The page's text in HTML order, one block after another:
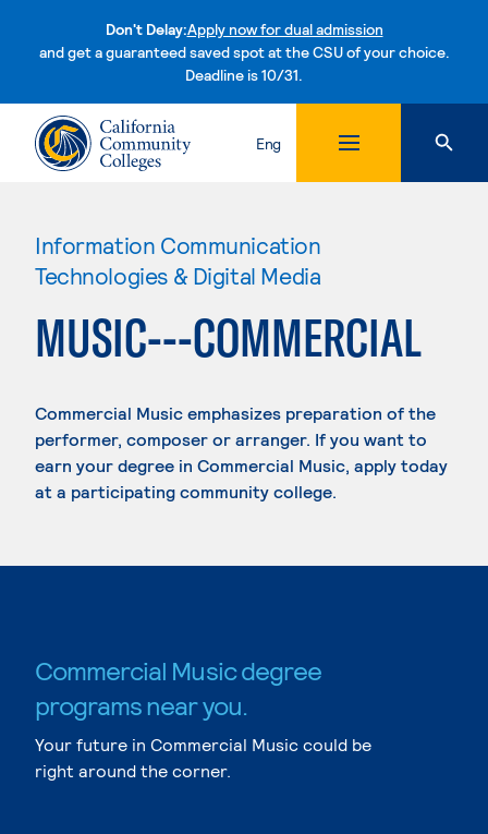
Don't Delay:Apply now for dual admission
and get a guaranteed saved spot at the CSU of your choice.
Deadline is 10/31.Skip to content
Eng
Information Communication
Technologies & Digital Media
MUSIC---COMMERCIAL
Commercial Music emphasizes preparation of the
performer, composer or arranger. If you want to
earn your degree in Commercial Music, apply today
at a participating community college.
Commercial Music degree
programs near you.
Your future in Commercial Music could be
right around the corner.